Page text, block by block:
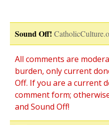
Sound Off!
All comments are
burden, only current
Off. If you are a current
comment form;
and Sound Off!